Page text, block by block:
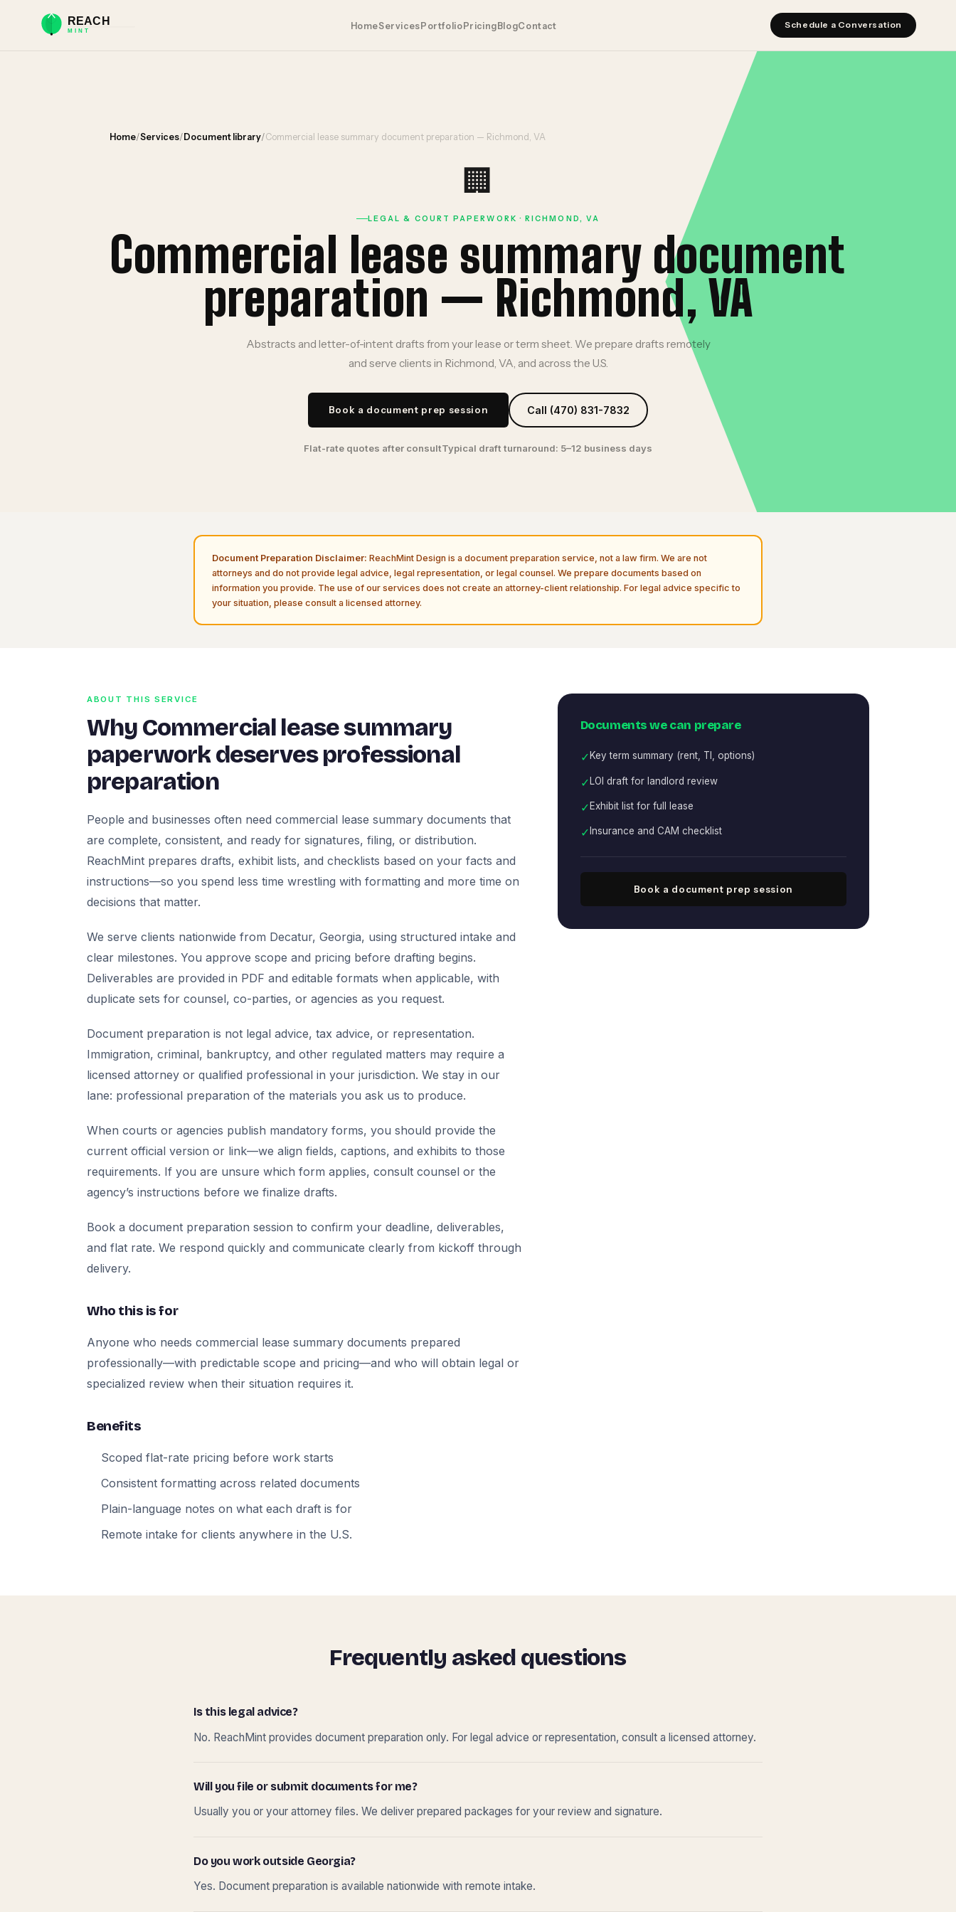
HomeServices Portfolio Pricing BlogContact Schedule a Conversation
Home/Services/ Document library/Commercial lease summary document preparation — Richmond, VA
🏢
LEGAL & COURT PAPERWORK · RICHMOND, VA
Commercial lease summary document
preparation — Richmond, VA
Abstracts and letter-of-intent drafts from your lease or term sheet. We prepare drafts remotely
and serve clients in Richmond, VA, and across the U.S.
Book a document prep session Call (470) 831-7832
Flat-rate quotes after consultTypical draft turnaround: 5–12 business days
Document Preparation Disclaimer: ReachMint Design is a document preparation service, not a law firm. We are not
attorneys and do not provide legal advice, legal representation, or legal counsel. We prepare documents based on
information you provide. The use of our services does not create an attorney-client relationship. For legal advice specific to
your situation, please consult a licensed attorney.
ABOUT THIS SERVICE
Why Commercial lease summary
paperwork deserves professional
preparation
People and businesses often need commercial lease summary documents that
are complete, consistent, and ready for signatures, filing, or distribution.
ReachMint prepares drafts, exhibit lists, and checklists based on your facts and
instructions—so you spend less time wrestling with formatting and more time on
decisions that matter.
We serve clients nationwide from Decatur, Georgia, using structured intake and
clear milestones. You approve scope and pricing before drafting begins.
Deliverables are provided in PDF and editable formats when applicable, with
duplicate sets for counsel, co-parties, or agencies as you request.
Document preparation is not legal advice, tax advice, or representation.
Immigration, criminal, bankruptcy, and other regulated matters may require a
licensed attorney or qualified professional in your jurisdiction. We stay in our
lane: professional preparation of the materials you ask us to produce.
When courts or agencies publish mandatory forms, you should provide the
current official version or link—we align fields, captions, and exhibits to those
requirements. If you are unsure which form applies, consult counsel or the
agency’s instructions before we finalize drafts.
Book a document preparation session to confirm your deadline, deliverables,
and flat rate. We respond quickly and communicate clearly from kickoff through
delivery.
Who this is for
Anyone who needs commercial lease summary documents prepared
professionally—with predictable scope and pricing—and who will obtain legal or
specialized review when their situation requires it.
Benefits
Scoped flat-rate pricing before work starts
Consistent formatting across related documents
Plain-language notes on what each draft is for
Remote intake for clients anywhere in the U.S.
Documents we can prepare
✓ Key term summary (rent, TI, options)
✓LOI draft for landlord review
✓ Exhibit list for full lease
✓ Insurance and CAM checklist
Book a document prep session
Frequently asked questions
Is this legal advice?
No. ReachMint provides document preparation only. For legal advice or representation, consult a licensed attorney.
Will you file or submit documents for me?
Usually you or your attorney files. We deliver prepared packages for your review and signature.
Do you work outside Georgia?
Yes. Document preparation is available nationwide with remote intake.